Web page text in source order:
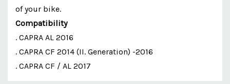
of your bike.
Compatibility
. CAPRA AL 2016
. CAPRA CF 2014 (II. Generation) -2016
. CAPRA CF / AL 2017